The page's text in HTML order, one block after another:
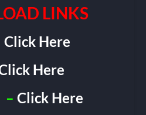
LINKS
Click Here
Here
– Click Here